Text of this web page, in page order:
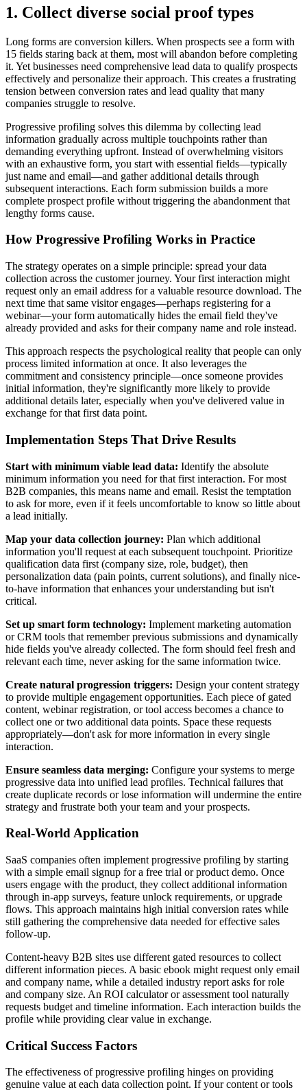
1. Collect diverse social proof types
Long forms are conversion killers. When prospects see a form with
15 fields staring back at them, most will abandon before completing
it. Yet businesses need comprehensive lead data to qualify prospects
effectively and personalize their approach. This creates a frustrating
tension between conversion rates and lead quality that many
companies struggle to resolve.
Progressive profiling solves this dilemma by collecting lead
information gradually across multiple touchpoints rather than
demanding everything upfront. Instead of overwhelming visitors
with an exhaustive form, you start with essential fields—typically
just name and email—and gather additional details through
subsequent interactions. Each form submission builds a more
complete prospect profile without triggering the abandonment that
lengthy forms cause.
How Progressive Profiling Works in Practice
The strategy operates on a simple principle: spread your data
collection across the customer journey. Your first interaction might
request only an email address for a valuable resource download. The
next time that same visitor engages—perhaps registering for a
webinar—your form automatically hides the email field they've
already provided and asks for their company name and role instead.
This approach respects the psychological reality that people can only
process limited information at once. It also leverages the
commitment and consistency principle—once someone provides
initial information, they're significantly more likely to provide
additional details later, especially when you've delivered value in
exchange for that first data point.
Implementation Steps That Drive Results
Start with minimum viable lead data: Identify the absolute
minimum information you need for that first interaction. For most
B2B companies, this means name and email. Resist the temptation
to ask for more, even if it feels uncomfortable to know so little about
a lead initially.
Map your data collection journey: Plan which additional
information you'll request at each subsequent touchpoint. Prioritize
qualification data first (company size, role, budget), then
personalization data (pain points, current solutions), and finally nice-
to-have information that enhances your understanding but isn't
critical.
Set up smart form technology: Implement marketing automation
or CRM tools that remember previous submissions and dynamically
hide fields you've already collected. The form should feel fresh and
relevant each time, never asking for the same information twice.
Create natural progression triggers: Design your content strategy
to provide multiple engagement opportunities. Each piece of gated
content, webinar registration, or tool access becomes a chance to
collect one or two additional data points. Space these requests
appropriately—don't ask for more information in every single
interaction.
Ensure seamless data merging: Configure your systems to merge
progressive data into unified lead profiles. Technical failures that
create duplicate records or lose information will undermine the entire
strategy and frustrate both your team and your prospects.
Real-World Application
SaaS companies often implement progressive profiling by starting
with a simple email signup for a free trial or product demo. Once
users engage with the product, they collect additional information
through in-app surveys, feature unlock requirements, or upgrade
flows. This approach maintains high initial conversion rates while
still gathering the comprehensive data needed for effective sales
follow-up.
Content-heavy B2B sites use different gated resources to collect
different information pieces. A basic ebook might request only email
and company name, while a detailed industry report asks for role
and company size. An ROI calculator or assessment tool naturally
requests budget and timeline information. Each interaction builds the
profile while providing clear value in exchange.
Critical Success Factors
The effectiveness of progressive profiling hinges on providing
genuine value at each data collection point. If your content or tools